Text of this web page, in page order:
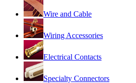
Wire and Cable
Wiring Accessories
Electrical Contacts
Specialty Connectors